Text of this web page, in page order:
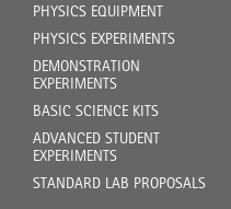
PHYSICS EQUIPMENT
PHYSICS EXPERIMENTS
DEMONSTRATION
EXPERIMENTS
BASIC SCIENCE KITS
ADVANCED STUDENT
EXPERIMENTS
STANDARD LAB PROPOSALS